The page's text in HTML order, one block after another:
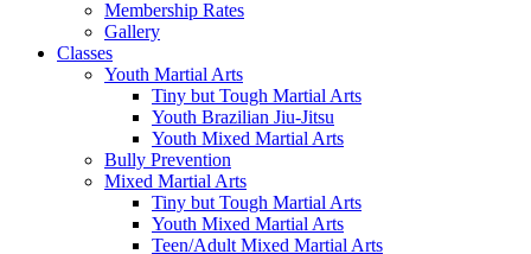
Membership Rates
Gallery
Classes
Youth Martial Arts
Tiny but Tough Martial Arts
Youth Brazilian Jiu-Jitsu
Youth Mixed Martial Arts
Bully Prevention
Mixed Martial Arts
Tiny but Tough Martial Arts
Youth Mixed Martial Arts
Teen/Adult Mixed Martial Arts